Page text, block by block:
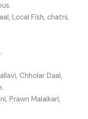
Local Fish, chatni,
Chholar Daal,
Prawn Malaikari,